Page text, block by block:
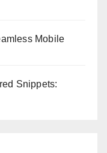
Mobile
Snippets: